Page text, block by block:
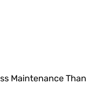
Maintenance Than